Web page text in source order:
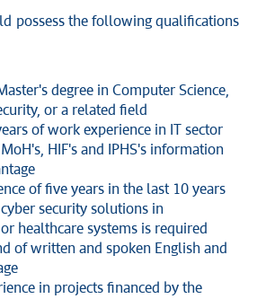
possess the following qualifications
degree in Computer Science,
or a related field
of work experience in IT sector
HIF's and IPHS's information
of five years in the last 10 years
security solutions in
healthcare systems is required
of written and spoken English and
in projects financed by the